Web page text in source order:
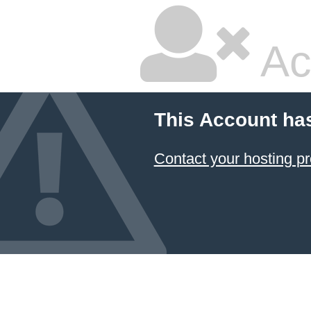
This Account
Contact your hosting